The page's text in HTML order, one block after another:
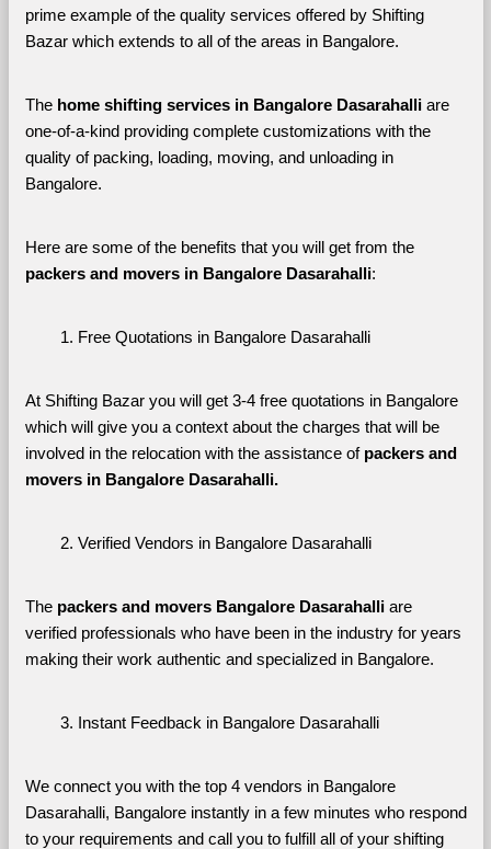
prime example of the quality services offered by Shifting
Bazar which extends to all of the areas in Bangalore.
The home shifting services in Bangalore Dasarahalli are
one-of-a-kind providing complete customizations with the
quality of packing, loading, moving, and unloading in
Bangalore.
Here are some of the benefits that you will get from the
packers and movers in Bangalore Dasarahalli:
Free Quotations in Bangalore Dasarahalli
At Shifting Bazar you will get 3-4 free quotations in Bangalore
which will give you a context about the charges that will be
involved in the relocation with the assistance of packers and
movers in Bangalore Dasarahalli.
Verified Vendors in Bangalore Dasarahalli
The packers and movers Bangalore Dasarahalli are
verified professionals who have been in the industry for years
making their work authentic and specialized in Bangalore.
Instant Feedback in Bangalore Dasarahalli
We connect you with the top 4 vendors in Bangalore
Dasarahalli, Bangalore instantly in a few minutes who respond
to your requirements and call you to fulfill all of your shifting